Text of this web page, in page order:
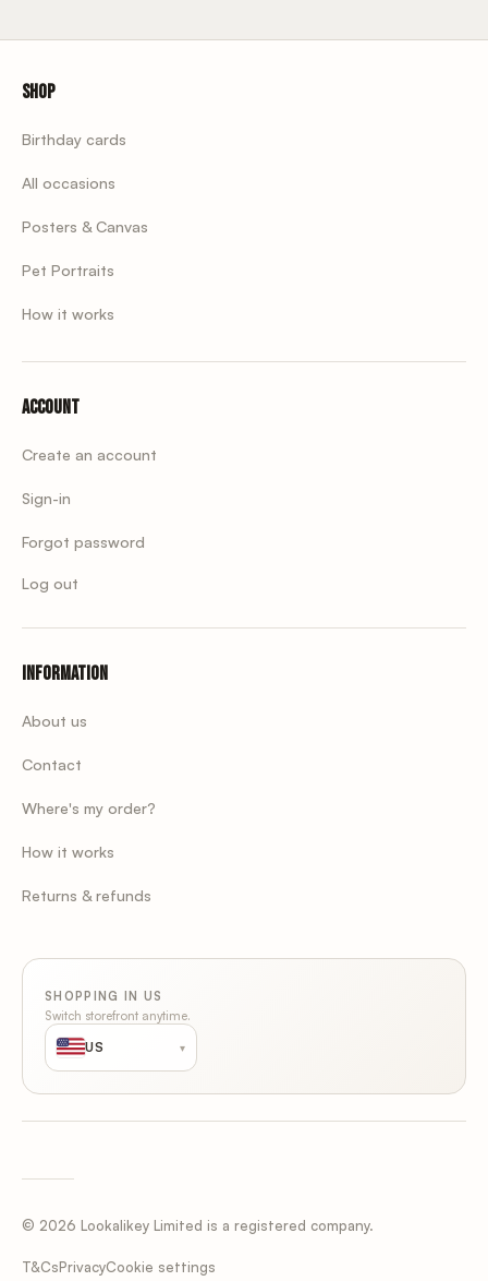
Shop
Birthday cards
All occasions
Posters & Canvas
Pet Portraits
How it works
Account
Create an account
Sign-in
Forgot password
Log out
Information
About us
Contact
Where's my order?
How it works
Returns & refunds
SHOPPING IN US
Switch storefront anytime.
US ▾
© 2026 Lookalikey Limited is a registered company.
T&CsPrivacyCookie settings